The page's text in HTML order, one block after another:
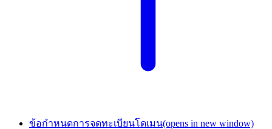
ข้อกำหนดการจดทะเบียนโดเมน(opens in new window)